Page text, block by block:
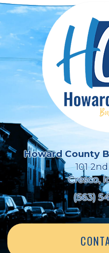
Howard County
101
Cresco,
(563)